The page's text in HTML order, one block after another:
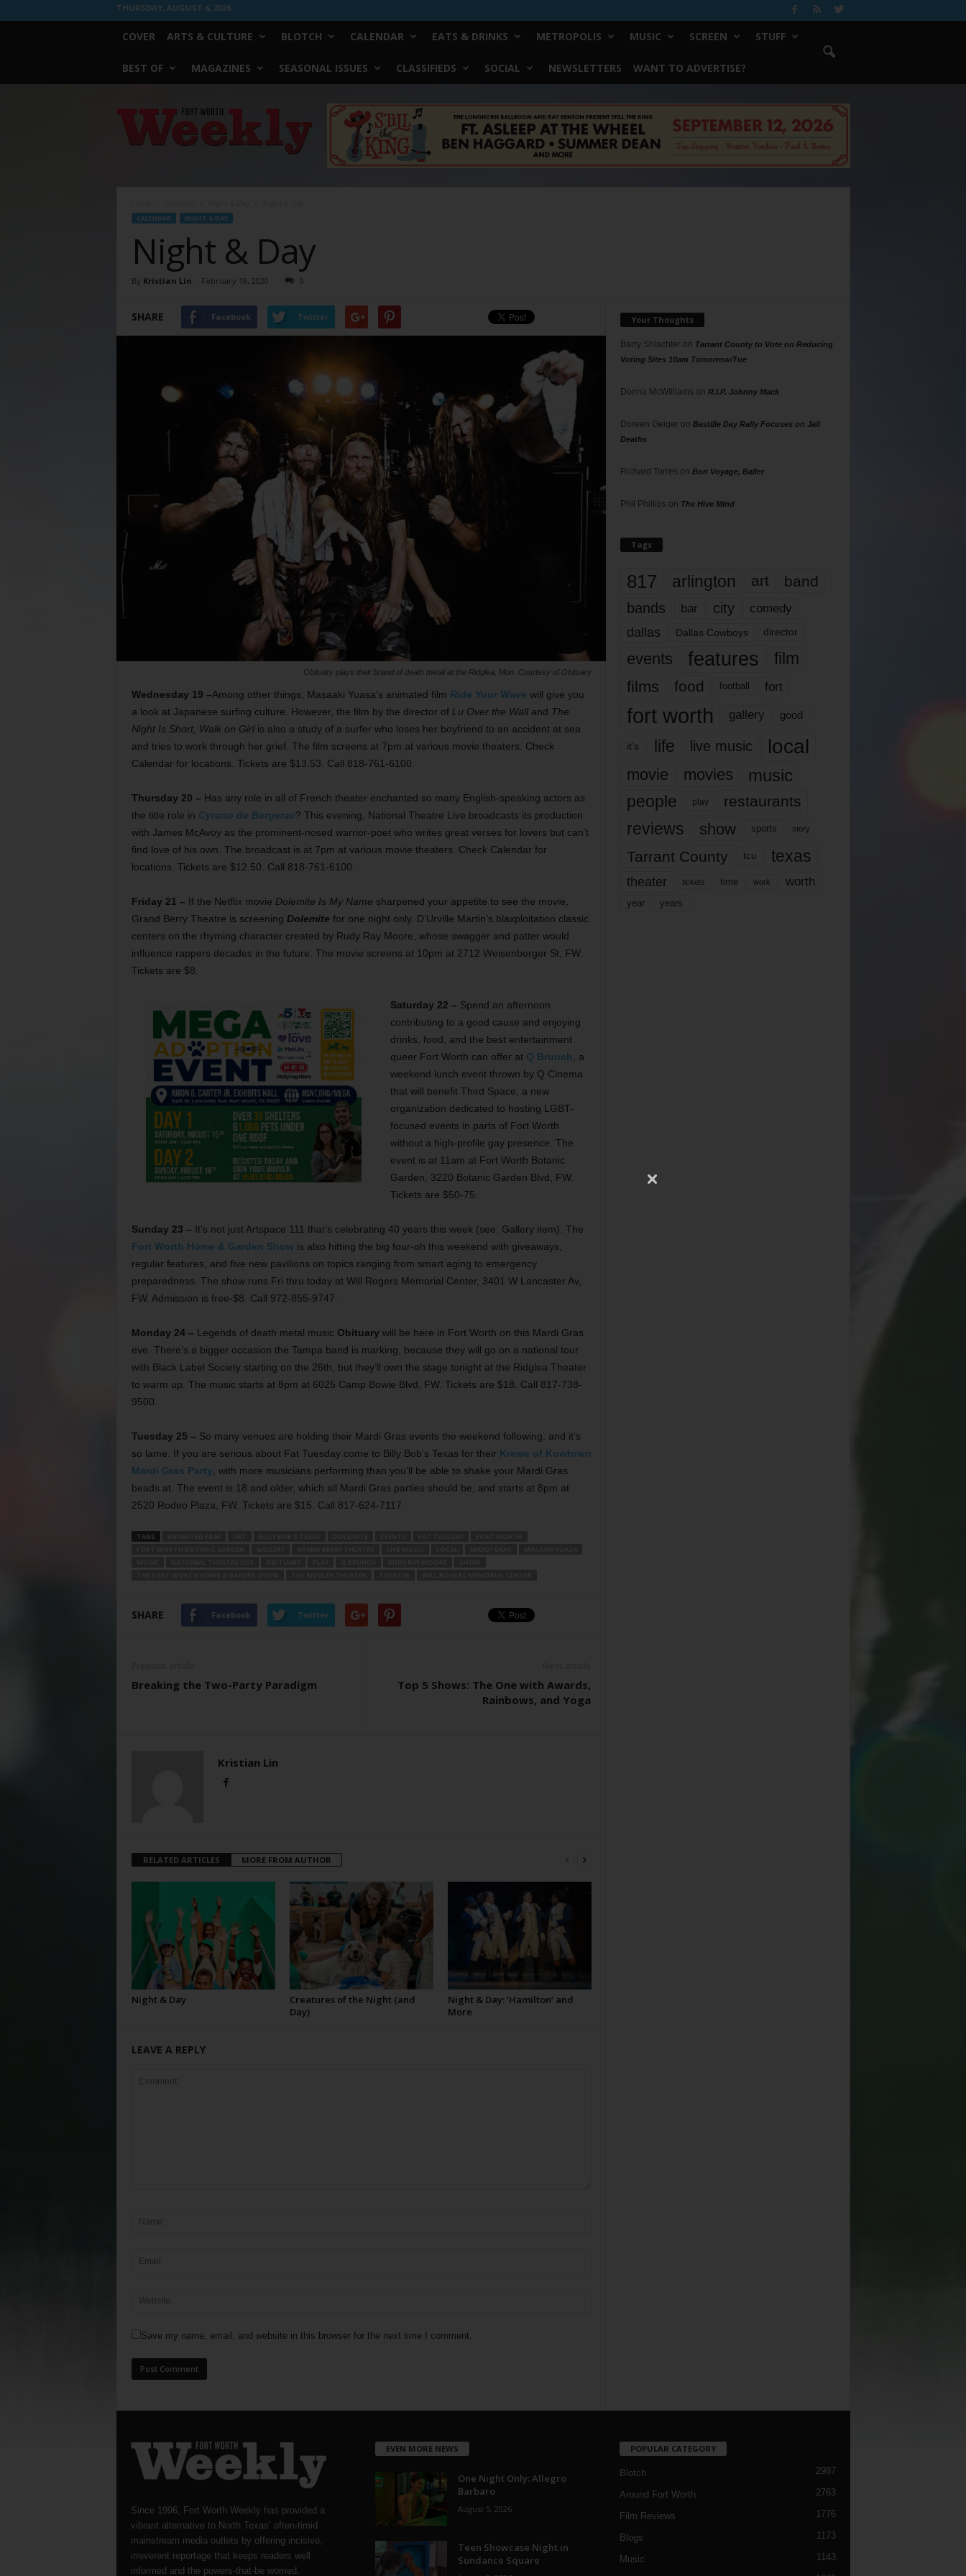
THURSDAY, AUGUST 6, 2026
COVER ARTS & CULTURE BLOTCH CALENDAR EATS & DRINKS METROPOLIS MUSIC SCREEN STUFF
BEST OF MAGAZINES SEASONAL ISSUES CLASSIFIEDS SOCIAL NEWSLETTERS WANT TO ADVERTISE?
Worth
Weekly
CALENDAR NIGHT & DAY
Night & Day
By Kristian Lin - February 19, 2020 0
SHARE Facebook Twitter
Obituary plays their brand of death metal at the Ridglea, Mon. Courtesy of Obituary
Wednesday 19 –Among other things, Masaaki Yuasa’s animated film Ride Your Wave will give you
a look at Japanese surfing culture. However, the film by the director of Lu Over the Walland The
Night Is Short, Walk on Girlis also a study of a surfer who loses her boyfriend to an accident at sea
and tries to work through her grief. The film screens at 7pm at various movie theaters. Check
Calendar for locations. Tickets are $13.53. Call 818-761-6100.
Thursday 20 – Has any role in all of French theater enchanted so many English-speaking actors as
the title role in Cyrano de Bergerac? This evening, National Theatre Live broadcasts its production
with James McAvoy as the prominent-nosed warrior-poet who writes great verses for lovers but can’t
find love of his own. The broadcast is at 7pm at various movie theaters. Check Calendar for
locations. Tickets are $12.50. Call 818-761-6100.
Friday 21 – If the Netflix movie Dolemite Is My Name sharpened your appetite to see the movie,
Grand Berry Theatre is screening Dolemite for one night only. D’Urville Martin’s blaxploitation classic
centers on the rhyming character created by Rudy Ray Moore, whose swagger and patter would
influence rappers decades in the future. The movie screens at 10pm at 2712 Weisenberger St, FW.
Tickets are $8.
Saturday 22 – Spend an afternoon
contributing to a good cause and enjoying
drinks, food, and the best entertainment
queer Fort Worth can offer at Q Brunch , a
weekend lunch event thrown by Q Cinema
that will benefit Third Space, a new
organization dedicated to hosting LGBT-
focused events in parts of Fort Worth
without a high-profile gay presence. The
event is at 11am at Fort Worth Botanic
Garden, 3220 Botanic Garden Blvd, FW.
Tickets are $50-75.
Sunday 23 – It’s not just Artspace 111 that’s celebrating 40 years this week (see: Gallery item). The
Fort Worth Home & Garden Showis also hitting the big four-oh this weekend with giveaways,
regular features, and five new pavilions on topics ranging from smart aging to emergency
preparedness. The show runs Fri thru today at Will Rogers Memorial Center, 3401 W Lancaster Av,
FW. Admission is free-$8. Call 972-855-9747.
Monday 24 – Legends of death metal music Obituary will be here in Fort Worth on this Mardi Gras
eve. There’s a bigger occasion the Tampa band is marking, because they will go on a national tour
with Black Label Society starting on the 26th, but they’ll own the stage tonight at the Ridglea Theater
to warm up. The music starts at 8pm at 6025 Camp Bowie Blvd, FW. Tickets are $18. Call 817-738-
9500.
Tuesday 25 – So many venues are holding their Mardi Gras events the weekend following, and it’s
so lame. If you are serious about Fat Tuesday come to Billy Bob’s Texas for their Krewe of Kowtown
Mardi Gras Party , with more musicians performing than you’ll be able to shake your Mardi Gras
beads at. The event is 18 and older, which all Mardi Gras parties should be, and starts at 8pm at
2520 Rodeo Plaza, FW. Tickets are $15. Call 817-624-7117.
TAGS
SHARE Facebook Twitter
Breaking the Two-Party Paradigm
Top 5 Shows: The One with Awards,
Rainbows, and Yoga
Kristian Lin
RELATED ARTICLES MORE FROM AUTHOR
Night & Day
Creatures of the Night (and
Day)
Night & Day: ‘Hamilton’ and
More
LEAVE A REPLY
Save my name, email, and website in this browser for the next time I comment.
Your Thoughts
Barry Shlachteron Tarrant County to Vote on Reducing
Voting Sites 10am Tomorrow/Tue
Donna McWilliams on R.I.P. Johnny Mack
Doreen Geigeron Bastille Day Rally Focuses on Jail
Deaths
Richard Torres on Bon Voyage, Baller
Phil Phillips on The Hive Mind
Tags
817 arlington art band
bands bar city comedy
dallas Dallas Cowboys director
events features
film
films
food football fort
fort worth gallery good
it’s life live music local
movie movies music
people play restaurants
reviews show sports story
Tarrant County tcu texas
theater tickets time work worth
year years
Since 1996, Fort Worth Weekly has provided a
vibrant alternative to North Texas’ often-timid
mainstream media outlets by offering incisive,
irreverent reportage that keeps readers well
informed and the powers-that-be worried.
EVEN MORE NEWS
One Night Only: Allegro
Barbaro
August 5, 2026
Teen Showcase Night in
Sundance Square
POPULAR CATEGORY
Blotch 2987
Around Fort Worth 2763
Film Reviews 1776
Blogs 1173
Music 1143